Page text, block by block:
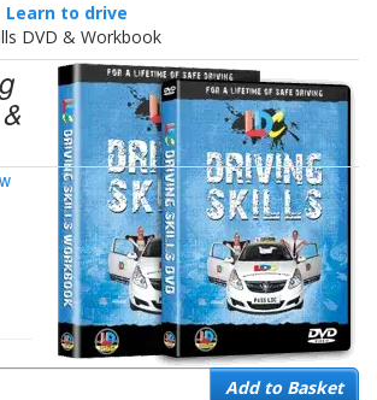
Learn to drive
DVD & Workbook
Add to Basket